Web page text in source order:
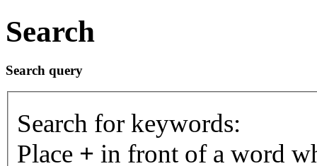
Search
Search query
Search for keywords:
Place + in front of a word